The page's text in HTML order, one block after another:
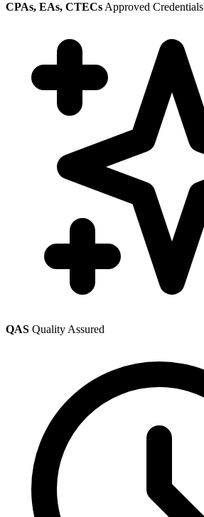
CPAs, EAs, CTECs Approved Credentials
QAS Quality Assured